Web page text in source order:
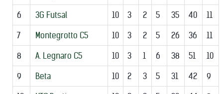
6 3G Futsal 10 3 2 5 35 40 11
7 Montegrotto C5 10 3 2 5 26 36 11
8 A. Legnaro C5 10 3 1 6 38 51 10
9 Beta 10 2 3 5 31 42 9